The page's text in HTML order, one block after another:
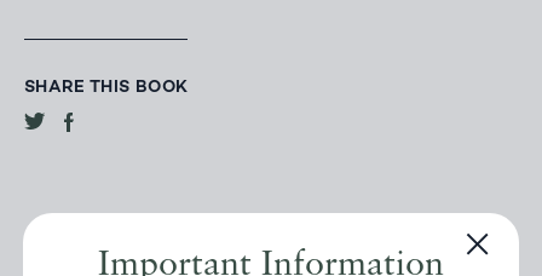
Important Information
SHARE THIS BOOK